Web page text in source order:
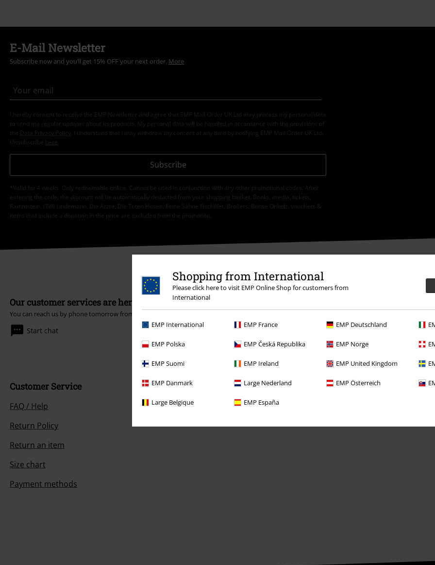
Shopping from International
Please click here to visit EMP Online Shop for customers from
International
EMP International EMP France EMP Deutschland
EMP Polska EMP Česká Republika EMP Norge
EMP Suomi EMP Ireland EMP United Kingdom
EMP Danmark Large Nederland EMP Österreich
Large Belgique EMP España
E-Mail Newsletter
Subscribe now and you’ll get 15% OFF your next order. More
I hereby consent to receive the EMP Newsletter and agree that EMP Mail Order UK Ltd may process my personal data
to send me regular updates about its products. My personal data will be handled in accordance with the provisions of
the
Data Privacy Policy
. I understand that I may withdraw my consent at any time by notifying EMP Mail Order UK Ltd.
Unsubscribe here
Subscribe
*Valid for 4 weeks. Only redeemable online. Cannot be used in conjunction with any other promotional codes. After
entering the code, the discount will be automatically deducted from your shopping basket. Books, media, tickets,
Rammstein, (Till) Lindemann, Die Ärzte, Die Toten Hosen, Feine Sahne Fischfilet, Broilers, Böhse Onkelz, vouchers &
items that include a donation in the price are excluded from the promotion.
Our customer services are here for you
You can reach us by phone tomorrow from 9:00 AM until 5:30 PM on
Start chat
Customer Service
FAQ / Help
Return Policy
Return an item
Size chart
Payment methods
Offers for you
Competitions